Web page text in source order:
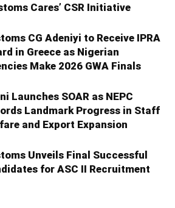
Cares’ CSR Initiative
CG Adeniyi to Receive IPRA
in Greece as Nigerian
Make 2026 GWA Finals
Launches SOAR as NEPC
Landmark Progress in Staff
and Export Expansion
Unveils Final Successful
for ASC II Recruitment